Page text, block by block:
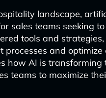
landscape,
sales teams seeking
tools and
and
how AI is
teams to maximize